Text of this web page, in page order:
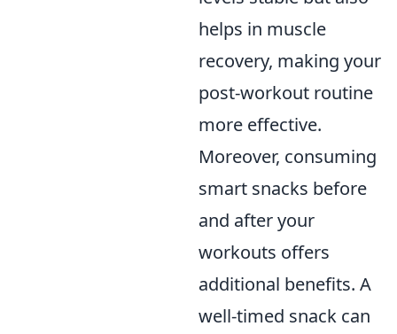
helps in muscle
recovery, making your
post-workout routine
more effective.
Moreover, consuming
smart snacks before
and after your
workouts offers
additional benefits. A
well-timed snack can